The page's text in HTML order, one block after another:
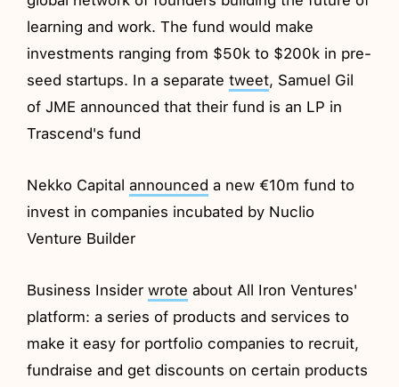
learning and work. The fund would make
investments ranging from $50k to $200k in pre-
seed startups. In a separatetweet, Samuel Gil
of JME announced that their fund is an LP in
Trascend's fund
Nekko Capitalannounced a new €10m fund to
invest in companies incubated by Nuclio
Venture Builder
Business Insiderwrote about All Iron Ventures'
platform: a series of products and services to
make it easy for portfolio companies to recruit,
fundraise and get discounts on certain products